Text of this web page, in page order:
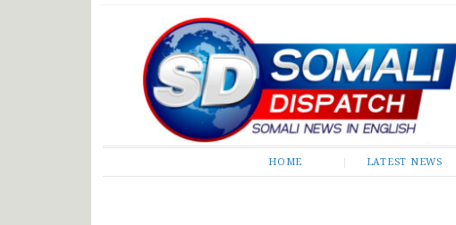
Somali Dispatch
HOME LATEST NEWS